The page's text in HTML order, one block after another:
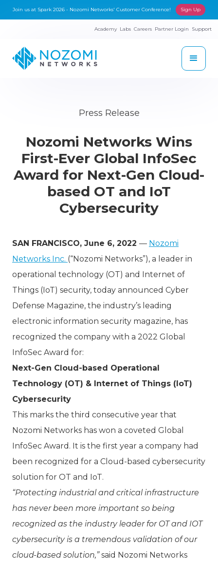
Join us at Spark 2026 - Nozomi Networks' Customer Conference! Sign Up
Academy Labs Careers Partner Login Support
Press Release
Nozomi Networks Wins
First-Ever Global InfoSec
Award for Next-Gen Cloud-
based OT and IoT
Cybersecurity
SAN FRANCISCO, June 6, 2022 — Nozomi
Networks Inc. (“Nozomi Networks”), a leader in
operational technology (OT) and Internet of
Things (IoT) security, today announced Cyber
Defense Magazine, the industry’s leading
electronic information security magazine, has
recognized the company with a 2022 Global
InfoSec Award for:
Next-Gen Cloud-based Operational
Technology (OT) & Internet of Things (IoT)
Cybersecurity
This marks the third consecutive year that
Nozomi Networks has won a coveted Global
InfoSec Award. It is the first year a company had
been recognized for a Cloud-based cybersecurity
solution for OT and IoT.
“Protecting industrial and critical infrastructure
has never been more important so being
recognized as the industry leader for OT and IOT
cybersecurity is a tremendous validation of our
cloud-based solution,”said Nozomi Networks